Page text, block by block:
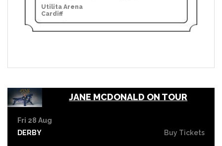
Utilita Arena
Cardiff
JANE MCDONALD ON TOUR
Fri 28 Aug
DERBY
Buy Tickets